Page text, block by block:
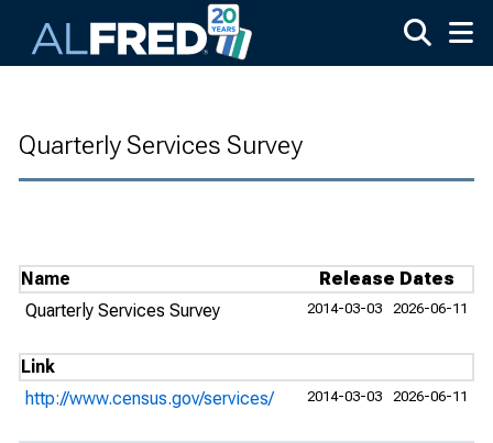
Quarterly Services Survey
Name
Release Dates
Quarterly Services Survey
2014-03-03 2026-06-11
Link
http://www.census.gov/services/
2014-03-03 2026-06-11